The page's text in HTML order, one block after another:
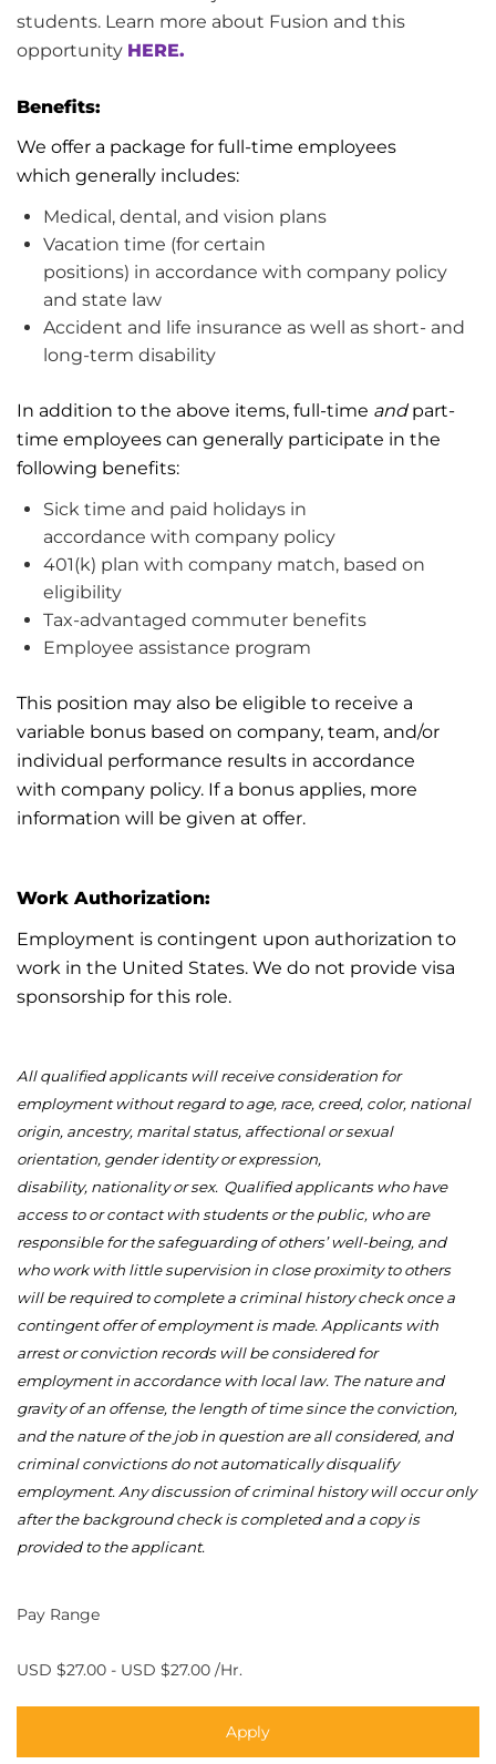
students. Learn more about Fusion and this
opportunity HERE.
Benefits:
We offer a package for full-time employees
which generally includes:
Medical, dental, and vision plans
Vacation time (for certain
positions) in accordance with company policy
and state law
Accident and life insurance as well as short- and
long-term disability
In addition to the above items, full-time andpart-
time employees can generally participate in the
following benefits:
Sick time and paid holidays in
accordance with company policy
401(k) plan with company match, based on
eligibility
Tax-advantaged commuter benefits
Employee assistance program
This position may also be eligible to receive a
variable bonus based on company, team, and/or
individual performance results in accordance
with company policy. If a bonus applies, more
information will be given at offer.
Work Authorization:
Employment is contingent upon authorization to
work in the United States. We do not provide visa
sponsorship for this role.
All qualified applicants will receive consideration for
employment without regard to age, race, creed, color, national
origin, ancestry, marital status, affectional or sexual
orientation, gender identity or expression,
disability, nationalityor sex. Qualified applicants who have
access to or contact with students or the public, whoare
responsible forthe safeguarding of others’ well-being, and
who work with little supervision in close proximity toothers
will berequiredto complete a criminal history check once a
contingent offer of employment is made. Applicants with
arrest or conviction records will be considered for
employmentin accordance with local law. The nature and
gravity of an offense, the length of time since the conviction,
and the nature of the job in question are all considered, and
criminal convictions do not automatically disqualify
employment. Any discussion of criminal history will occur only
after the background check iscompletedand a copy is
provided to the applicant.
Pay Range
USD $27.00 - USD $27.00 /Hr.
Apply